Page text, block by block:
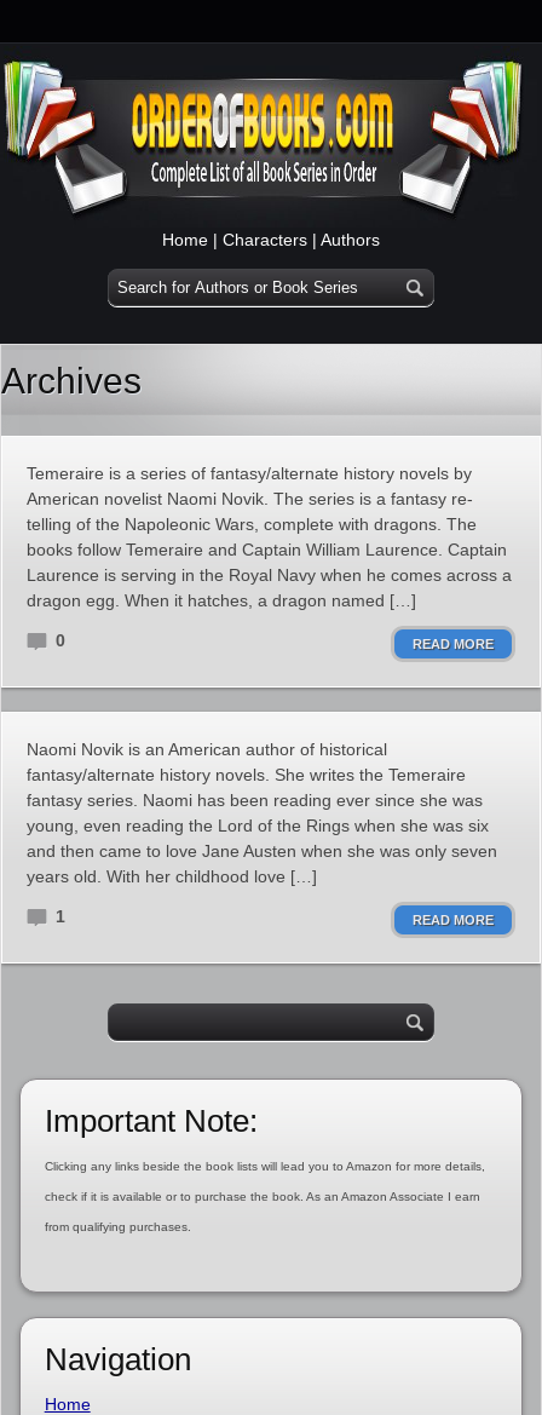
Home | Characters | Authors
Archives
Temeraire is a series of fantasy/alternate history novels by
American novelist Naomi Novik. The series is a fantasy re-
telling of the Napoleonic Wars, complete with dragons. The
books follow Temeraire and Captain William Laurence. Captain
Laurence is serving in the Royal Navy when he comes across a
dragon egg. When it hatches, a dragon named […]
0 READ MORE
Naomi Novik is an American author of historical
fantasy/alternate history novels. She writes the Temeraire
fantasy series. Naomi has been reading ever since she was
young, even reading the Lord of the Rings when she was six
and then came to love Jane Austen when she was only seven
years old. With her childhood love […]
1 READ MORE
Important Note:
Clicking any links beside the book lists will lead you to Amazon for more details,
check if it is available or to purchase the book. As an Amazon Associate I earn
from qualifying purchases.
Navigation
Home